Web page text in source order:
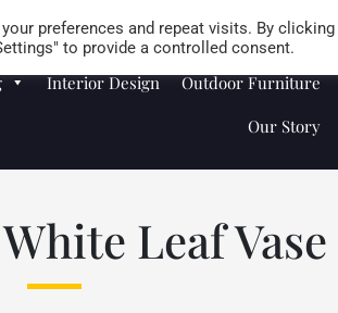
Careers Store Locator
Interior Design
Outdoor Furniture
Our Story
Leaf Vase
preferences and repeat visits. By clicking
to provide a controlled consent.